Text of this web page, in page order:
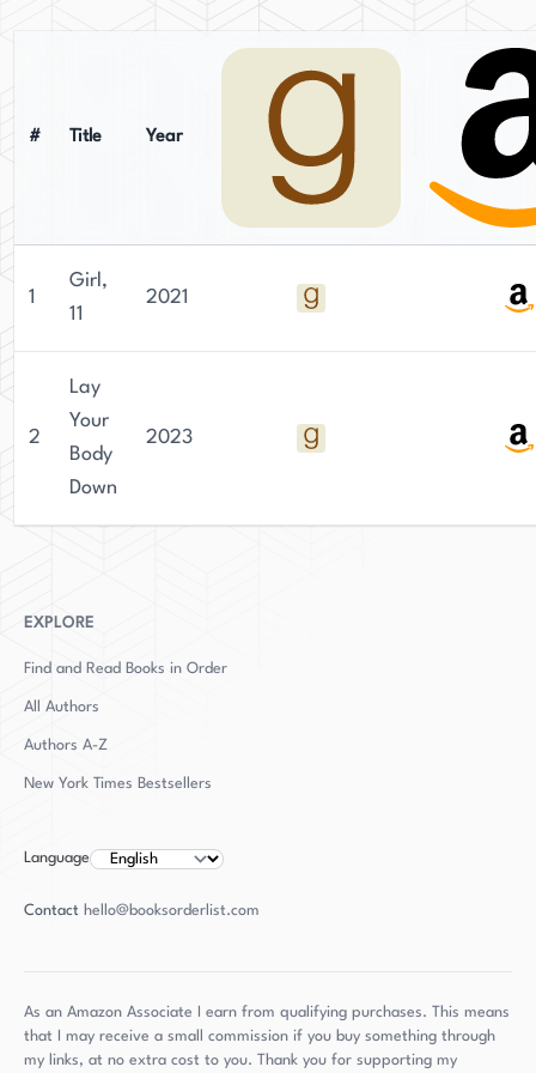
Master of Fine Arts in Creative Writing with
Publishing from Kingston University in London.
Clarke's writing is characterized by her
meticulous research and attention to detail,
which has captivated readers worldwide. Her
fiction has been translated into twelve languages
world.
Currently residing in Melbourne, Australia,
Clarke dedicates her time to crafting immersive
and thought-provoking psychological thrillers.
Her works have gained significant recognition
and acclaim from critics and readers alike,
cementing her status as a respected author in
enthrall and captivate her audience with every
release.
# Title Year
1
Girl,
11
2021
2
Lay
Your
Body
Down
2023
EXPLORE
Find and Read Books in Order
All Authors
Authors A-Z
New York Times Bestsellers
Language
Contact hello@booksorderlist.com
As an Amazon Associate I earn from qualifying purchases. This means
that I may receive a small commission if you buy something through
my links, at no extra cost to you. Thank you for supporting my